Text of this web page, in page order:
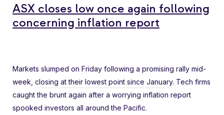
ASX closes low once again following
concerning inflation report
Markets slumped on Friday following a promising rally mid-
week, closing at their lowest point since January. Tech firms
caught the brunt again after a worrying inflation report
spooked investors all around the Pacific.